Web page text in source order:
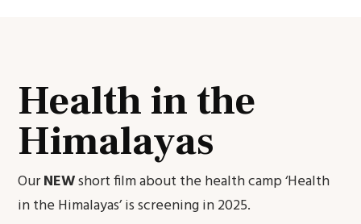
Health in the
Himalayas
OurNEWshort film about the health camp ‘Health
in the Himalayas’ is screening in 2025.